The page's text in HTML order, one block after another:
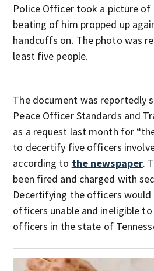
Police Officer took a picture
beating of him propped up
handcuffs on. The photo was
least five people.
The document was reportedly
Peace Officer Standards and
as a request last month for
to decertify five officers
according to the newspaper.
been fired and charged with
Decertifying the officers
officers unable and ineligible
officers in the state of